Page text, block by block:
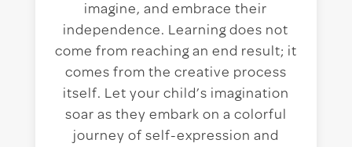
imagine, and embrace their
independence. Learning does not
come from reaching an end result; it
comes from the creative process
itself. Let your child’s imagination
soar as they embark on a colorful
journey of self-expression and